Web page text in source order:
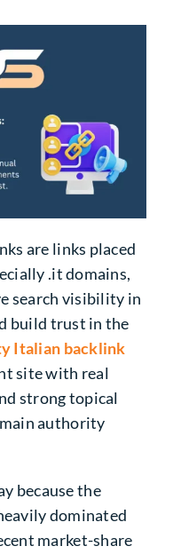
are links placed
.it domains,
search visibility in
build trust in the
Italian backlink
site with real
strong topical
authority
because the
dominated
market-share